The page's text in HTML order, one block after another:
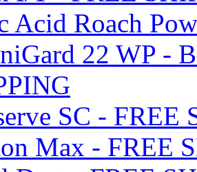
Acid Roach
22 WP -
SC - FREE
Max - FREE